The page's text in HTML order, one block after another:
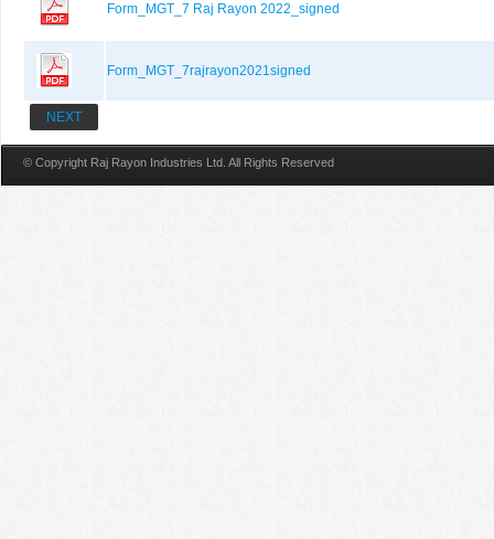
Form_MGT_7 Raj Rayon 2022_signed
Form_MGT_7rajrayon2021signed
NEXT
© Copyright Raj Rayon Industries Ltd. All Rights Reserved